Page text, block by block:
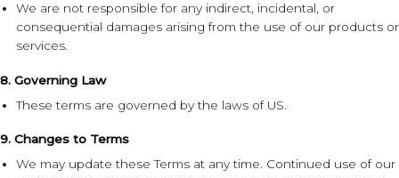
We are not responsible for any indirect, incidental, or
consequential damages arising from the use of our products or
services.
8. Governing Law
These terms are governed by the laws of US.
9. Changes to Terms
We may update these Terms at any time. Continued use of our